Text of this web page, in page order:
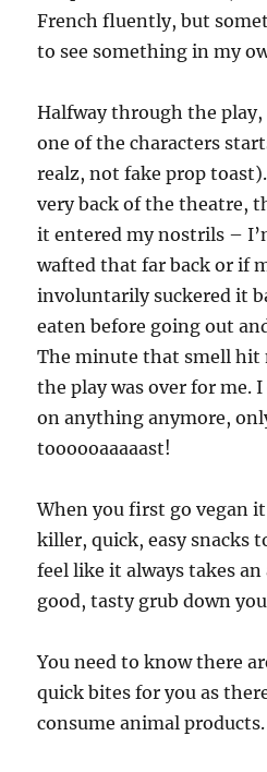
French fluently, but
to see something in my
Halfway through the play,
one of the characters
realz, not fake prop
very back of the theatre,
it entered my nostrils –
wafted that far back or if
involuntarily suckered it
eaten before going out
The minute that smell hit
the play was over for me.
on anything anymore,
toooooaaaaast!
When you first go vegan
killer, quick, easy snacks
feel like it always takes an
good, tasty grub down
You need to know there
quick bites for you as
consume animal products.